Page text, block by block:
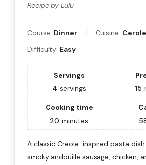
Recipe by Lulu
Course: Dinner Cuisine:
Difficulty: Easy
Servings
4 servings
15
Cooking time
20 minutes
A classic Creole-inspired pasta
smoky andouille sausage, chicken,